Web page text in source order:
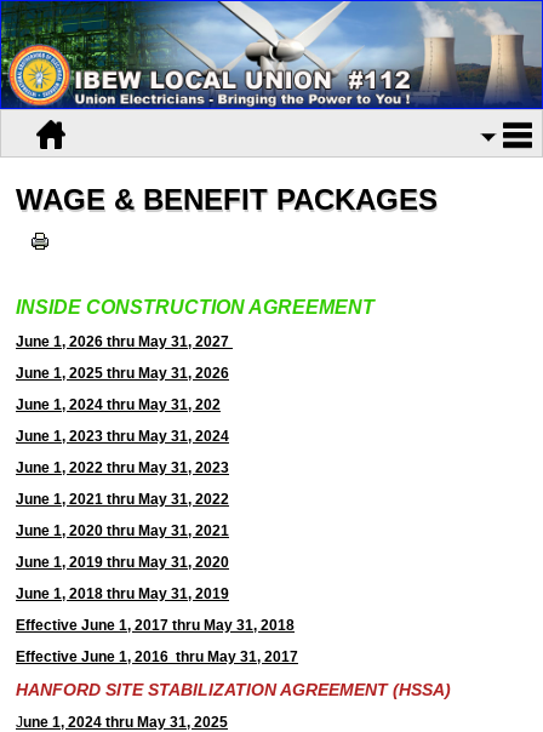
WAGE & BENEFIT PACKAGES
INSIDE CONSTRUCTION AGREEMENT
June 1, 2026 thru May 31, 2027
June 1, 2025 thru May 31, 2026
June 1, 2024 thru May 31, 202
June 1, 2023 thru May 31, 2024
June 1, 2022 thru May 31, 2023
June 1, 2021 thru May 31, 2022
June 1, 2020 thru May 31, 2021
June 1, 2019 thru May 31, 2020
June 1, 2018 thru May 31, 2019
Effective June 1, 2017 thru May 31, 2018
Effective June 1, 2016 thru May 31, 2017
HANFORD SITE STABILIZATION AGREEMENT (HSSA)
June 1, 2024 thru May 31, 2025